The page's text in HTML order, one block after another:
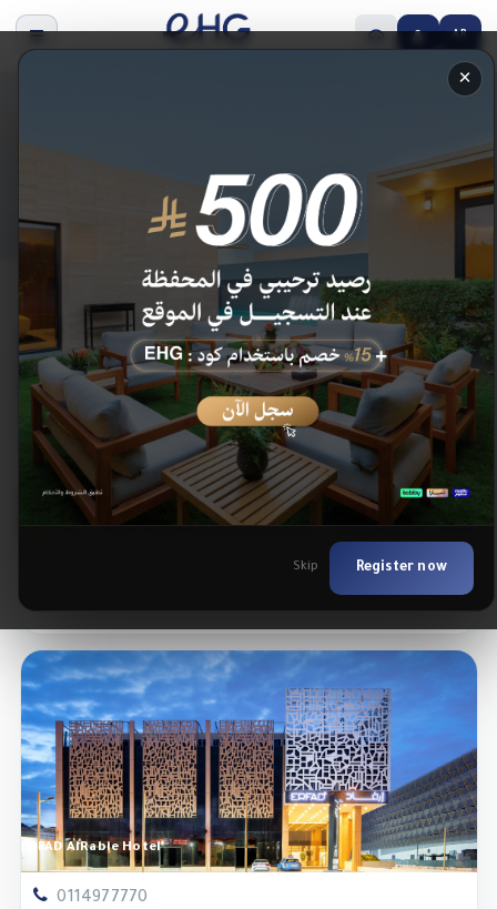
AR
×
Skip Register now
Discover Enala hotels across the Kingdom.
Home /Our Hotels
Enala Hotel Apartments- Tabuk
ERFAD AlRabie Hotel
0114977770